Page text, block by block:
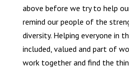
above before we try to help
remind our people of the
diversity. Helping everyone in
included, valued and part of
work together and find the